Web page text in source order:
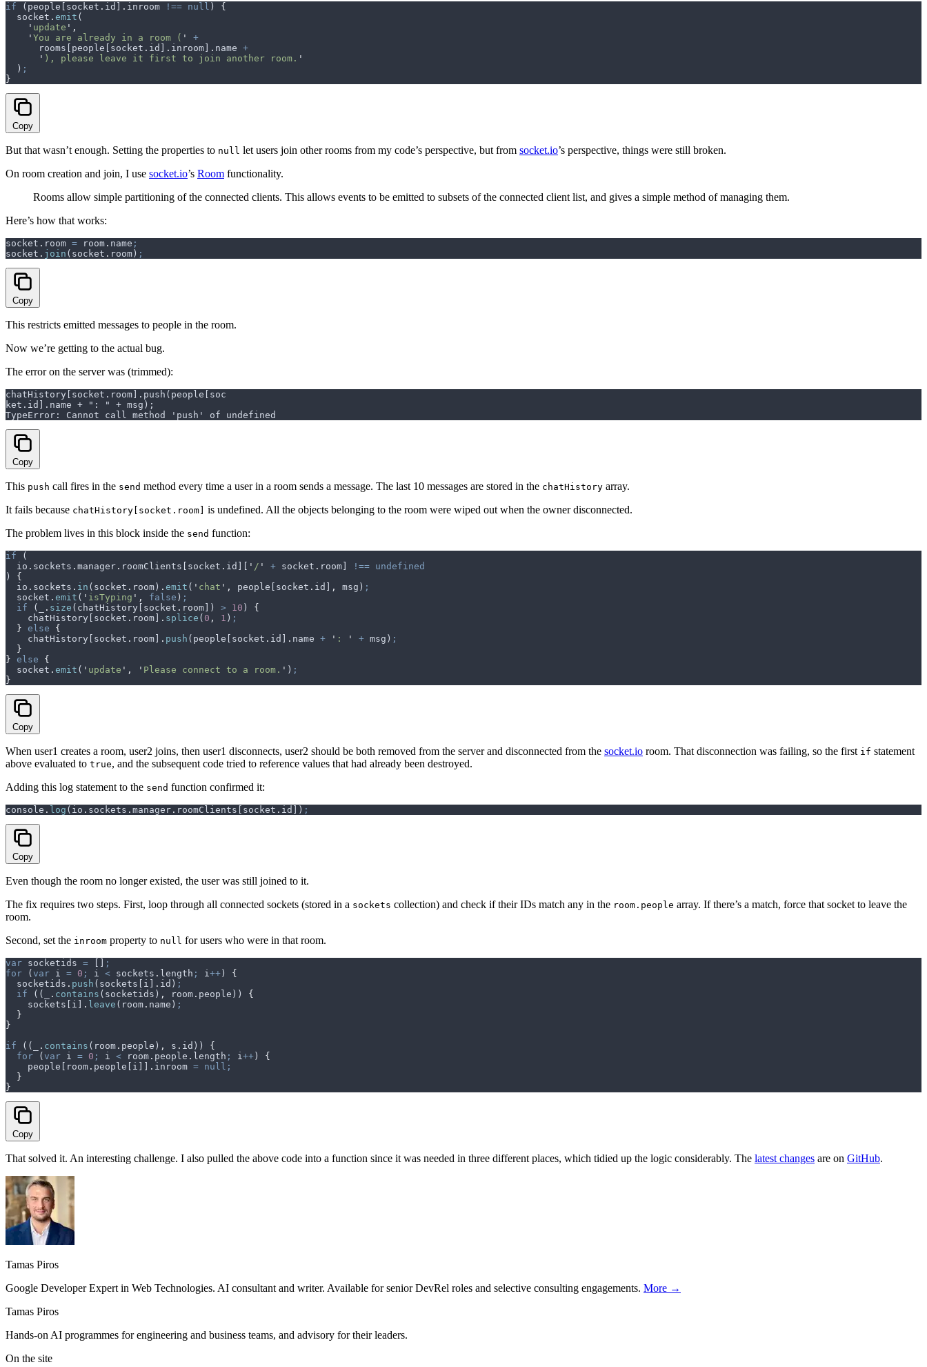
if ( people socket . id . inroom !== null ) {
  socket
. emit (
    '
update ' ,
    '
You are already in a room ( '
+
      rooms
people socket . id . inroom . name +
      '
), please leave it first to join another room. '
  )
;
}
Copy
But that wasn’t enough. Setting the properties to null let users join other rooms from my code’s perspective, but from socket.io’s perspective, things were still broken.
On room creation and join, I use socket.io’s Room functionality.
Rooms allow simple partitioning of the connected clients. This allows events to be emitted to subsets of the connected client list, and gives a simple method of managing them.
Here’s how that works:
socket . room = room . name ;
socket . join ( socket . room ) ;
Copy
This restricts emitted messages to people in the room.
Now we’re getting to the actual bug.
The error on the server was (trimmed):
chatHistory[socket.room].push(people[soc
ket.id].name + ": " + msg);
TypeError: Cannot call method 'push' of undefined
Copy
This push call fires in the send method every time a user in a room sends a message. The last 10 messages are stored in the chatHistory array.
It fails because chatHistory[socket.room]
is undefined. All the objects belonging to the room were wiped out when the owner disconnected.
The problem lives in this block inside the send function:
if (
  io
. sockets . manager . roomClients socket . id ' / ' + socket . room !== undefined
) {
  io
. sockets . in ( socket . room ) . emit ( ' chat ' , people socket . id , msg ) ;
  socket
. emit ( ' isTyping ' , false ) ;
  if
( . size ( chatHistory socket . room ]) > 10 ) {
    chatHistory
socket . room . splice ( 0 , 1 ) ;
  }
else {
    chatHistory
socket . room . push ( people socket . id . name + ' : ' + msg ) ;
  }
} else {
  socket
. emit ( ' update ' , ' Please connect to a room. ' ) ;
}
Copy
When user1 creates a room, user2 joins, then user1 disconnects, user2 should be both removed from the server and disconnected from the socket.io room. That disconnection was failing, so the first if statement
above evaluated to true, and the subsequent code tried to reference values that had already been destroyed.
Adding this log statement to the send function confirmed it:
console . log ( io . sockets . manager . roomClients socket . id ]) ;
Copy
Even though the room no longer existed, the user was still joined to it.
The fix requires two steps. First, loop through all connected sockets (stored in a sockets collection) and check if their IDs match any in the room.people array. If there’s a match, force that socket to leave the
room.
Second, set the inroom property to null for users who were in that room.
var socketids =
;
for ( var i = 0 ; i < sockets . length ; i ++ ) {
  socketids
. push ( sockets i . id ) ;
  if
(( . contains ( socketids ) , room . people )) {
    sockets
i . leave ( room . name ) ;
  }
}
if (( . contains ( room . people ) , s . id )) {
  for
( var i = 0 ; i < room . people . length ; i ++ ) {
    people
room . people i . inroom = null;
  }
}
Copy
That solved it. An interesting challenge. I also pulled the above code into a function since it was needed in three different places, which tidied up the logic considerably. The latest changes are on GitHub.
Tamas Piros
Google Developer Expert in Web Technologies. AI consultant and writer. Available for senior DevRel roles and selective consulting engagements. More →
Tamas Piros
Hands-on AI programmes for engineering and business teams, and advisory for their leaders.
On the site